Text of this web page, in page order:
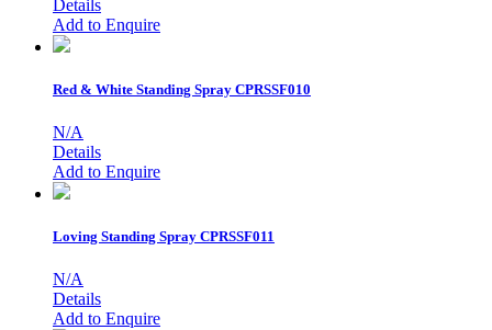
Details
Add to Enquire
Red & White Standing Spray CPRSSF010
N/A
Details
Add to Enquire
Loving Standing Spray CPRSSF011
N/A
Details
Add to Enquire